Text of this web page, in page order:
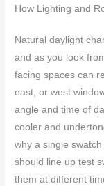
How Lighting and
Natural daylight
and as you look
facing spaces can
east, or west
angle and time of
cooler and
why a single
should line up test
them at different